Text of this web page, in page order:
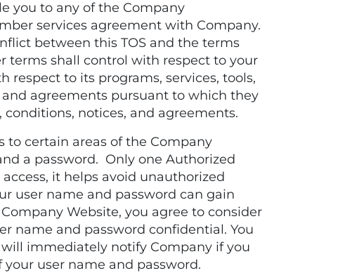
you to any of the Company
services agreement with Company.
between this TOS and the terms
terms shall control with respect to your
respect to its programs, services, tools,
agreements pursuant to which they
notices, and agreements.
to certain areas of the Company
a password. Only one Authorized
it helps avoid unauthorized
user name and password can gain
Website, you agree to consider
name and password confidential. You
will immediately notify Company if you
user name and password.